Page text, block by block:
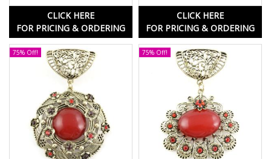
CLICK HERE
FOR PRICING & ORDERING
CLICK HERE
FOR PRICING & ORDERING
75% Off! 75% Off!